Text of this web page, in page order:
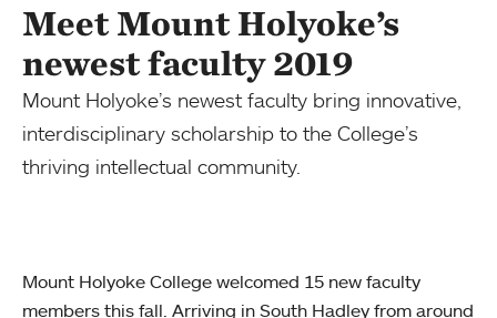
Meet Mount Holyoke’s
newest faculty 2019
Mount Holyoke’s newest faculty bring innovative,
interdisciplinary scholarship to the College’s
thriving intellectual community.
Mount Holyoke College welcomed 15 new faculty
members this fall. Arriving in South Hadley from around